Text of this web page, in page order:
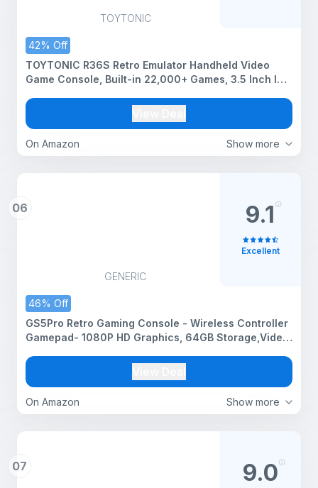
TOYTONIC
42% Off
Show more
On Amazon
TOYTONIC R36S Retro Emulator Handheld Video
Game Console, Built-in 22,000+ Games, 3.5 Inch IPS
Portable Gaming Device,Gift for Boys & Girls
(Assorted)
06
GENERIC
46% Off
Show more
On Amazon
GS5Pro Retro Gaming Console - Wireless Controller
Gamepad- 1080P HD Graphics, 64GB Storage,Video
9.1
Excellent
07 9.0